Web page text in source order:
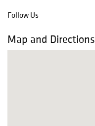
Follow Us
Map and Directions